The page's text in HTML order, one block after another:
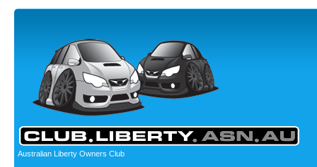
Australian Liberty Owners Club